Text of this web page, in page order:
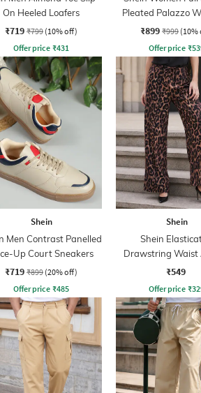
On Heeled Loafers
₹719 ₹799 (10% off)
Offer price ₹431
Pleated Palazzo
₹899 ₹999 (10%
Offer price ₹
Shein
Men Contrast Panelled
Up Court Sneakers
₹719 ₹899 (20% off)
Offer price ₹485
Shein
Shein
Drawstring Waist
Print Palazzo
₹549
Offer price ₹